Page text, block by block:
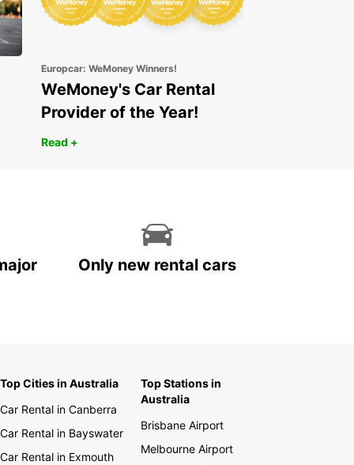
Europcar: WeMoney Winners!
WeMoney's Car Rental
Provider of the Year!
Read +
Only new rental cars
Top Cities in Australia
Car Rental in Canberra
Car Rental in Bayswater
Car Rental in Exmouth
Top Stations in
Australia
Brisbane Airport
Melbourne Airport